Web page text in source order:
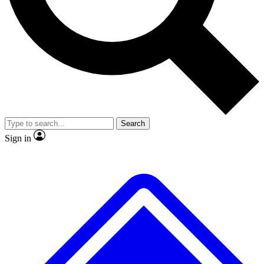
Exclusive,
Member-only
JOIN LIVE SCIENCE PRO
Search
Sign in